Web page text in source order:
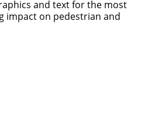
and text for the most
impact on pedestrian and